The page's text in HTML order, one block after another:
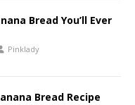
Bread You’ll Ever
Pinklady
Bread Recipe